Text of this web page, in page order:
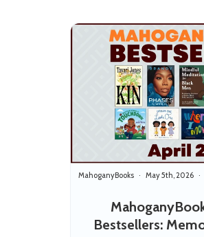
Bestsellers:
MahoganyBooks May 5th, 2026